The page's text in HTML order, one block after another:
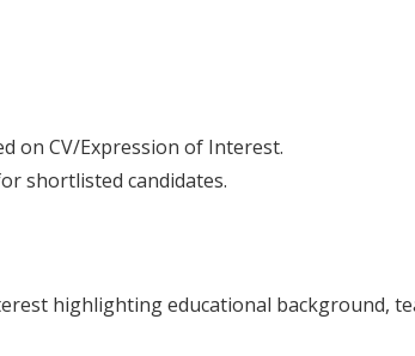
on CV/Expression of Interest.
shortlisted candidates.
highlighting educational background,